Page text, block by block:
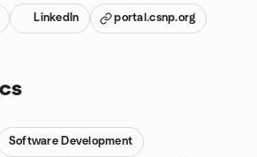
LinkedIn portal.csnp.org
Software Development